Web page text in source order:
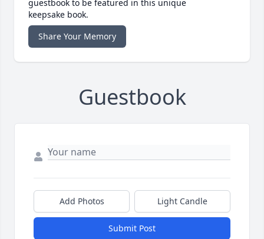
guestbook to be featured in this unique
keepsake book.
Share Your Memory
Guestbook
Add Photos Light Candle
Submit Post